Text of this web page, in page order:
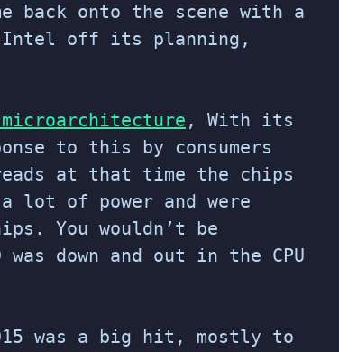
back onto the scene with a
Intel off its planning,
, With its
to this by consumers
at that time the chips
lot of power and were
You wouldn’t be
down and out in the CPU
was a big hit, mostly to